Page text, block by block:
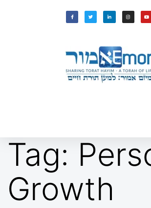
Tag:
Growth